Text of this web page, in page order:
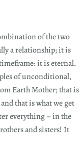
of the two
a relationship; it is
it is eternal.
of unconditional,
Earth Mother; that is
that is what we get
everything – in the
and sisters! It